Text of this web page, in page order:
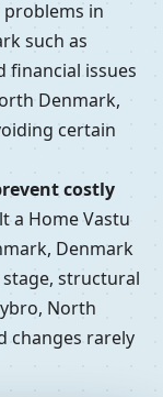
in
such as
financial issues
Denmark,
certain
costly
a Home Vastu
Denmark
structural
North
changes rarely